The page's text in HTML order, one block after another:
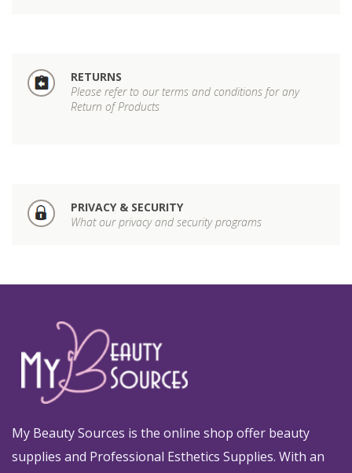
RETURNS
Please refer to our terms and conditions for any
Return of Products
PRIVACY & SECURITY
What our privacy and security programs
My Beauty Sources is the online shop offer beauty
supplies and Professional Esthetics Supplies. With an